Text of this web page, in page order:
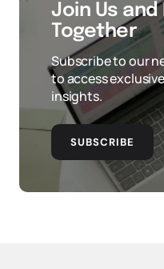
Join Us and
Together
Subscribe to our
to access
insights.
SUBSCRIBE